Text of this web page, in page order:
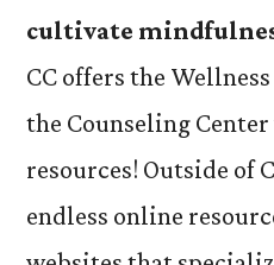
cultivate
CC offers the
the Counseling
resources! Outside of
endless online